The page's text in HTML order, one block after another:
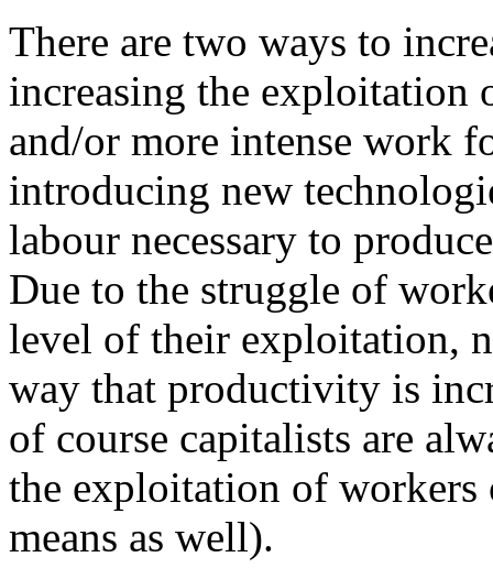
There are two ways to
increasing the exploitation
and/or more intense work
introducing new
labour necessary to
Due to the struggle of
level of their exploitation,
way that productivity is
of course capitalists are
the exploitation of
means as well).